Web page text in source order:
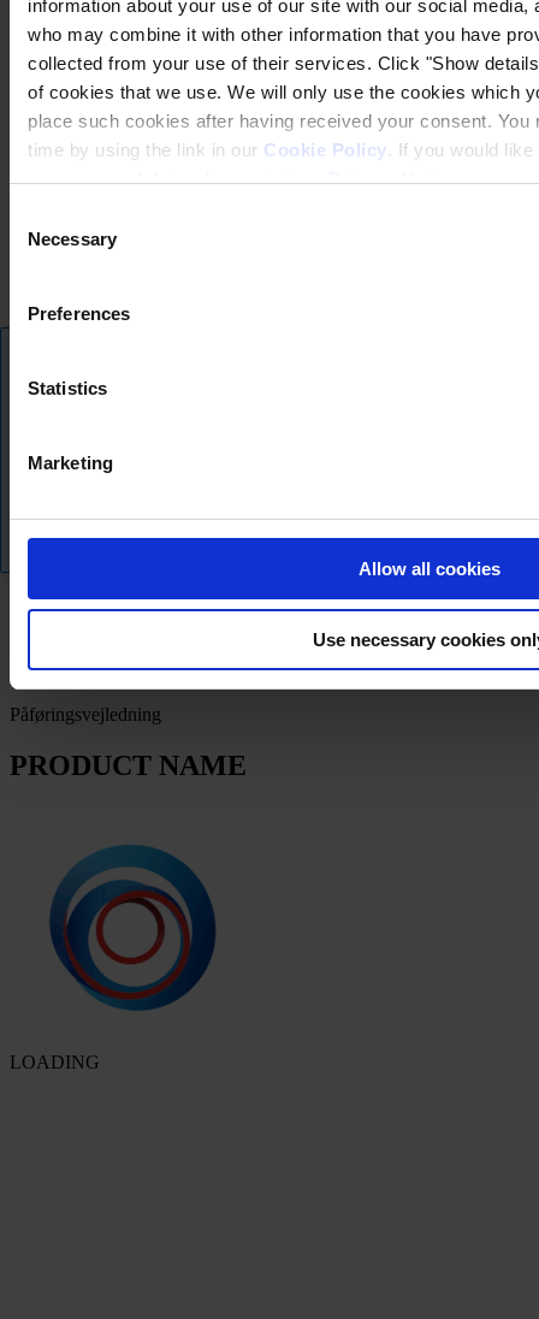
information about your use of our site with our social
who may combine it with other information that you have
collected from your use of their services. Click "Show
of cookies that we use. We will only use the cookies which
place such cookies after having received your consent.
time by using the link in our Cookie Policy. If you would
your personal data, please visit ourPrivacy Notice.
Selection
Necessary
Preferences
Statistics
Marketing
Allow all cookies
Use necessary cookies
Privatlivspolitik (hempel.com)
Almindelige salgs-, leverings- og servicebetingelser
Copyright © January 2025, Hempel A/S
hjemmesiden til engelsk eller give os besked.
Skift til engelsk
Alle
Download Sikkerhedsdatablade
PRODUCT NAME
Produktdatablad
PRODUCT NAME
Påføringsvejledning
PRODUCT NAME
LOADING